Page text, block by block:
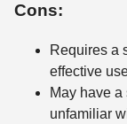
Cons:
Requires a
effective
May have
unfamiliar